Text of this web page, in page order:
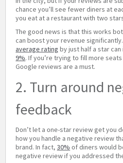
chance you’ll see fewer diners at
you eat at a restaurant with two
The good news is that this works
can boost your revenue
average rating by just half a star
9%. If you’re trying to fill more
Google reviews are a must.
2. Turn around
feedback
Don’t let a one-star review get you
how you handle a negative review
brand. In fact,30% of diners would
negative review if you addressed